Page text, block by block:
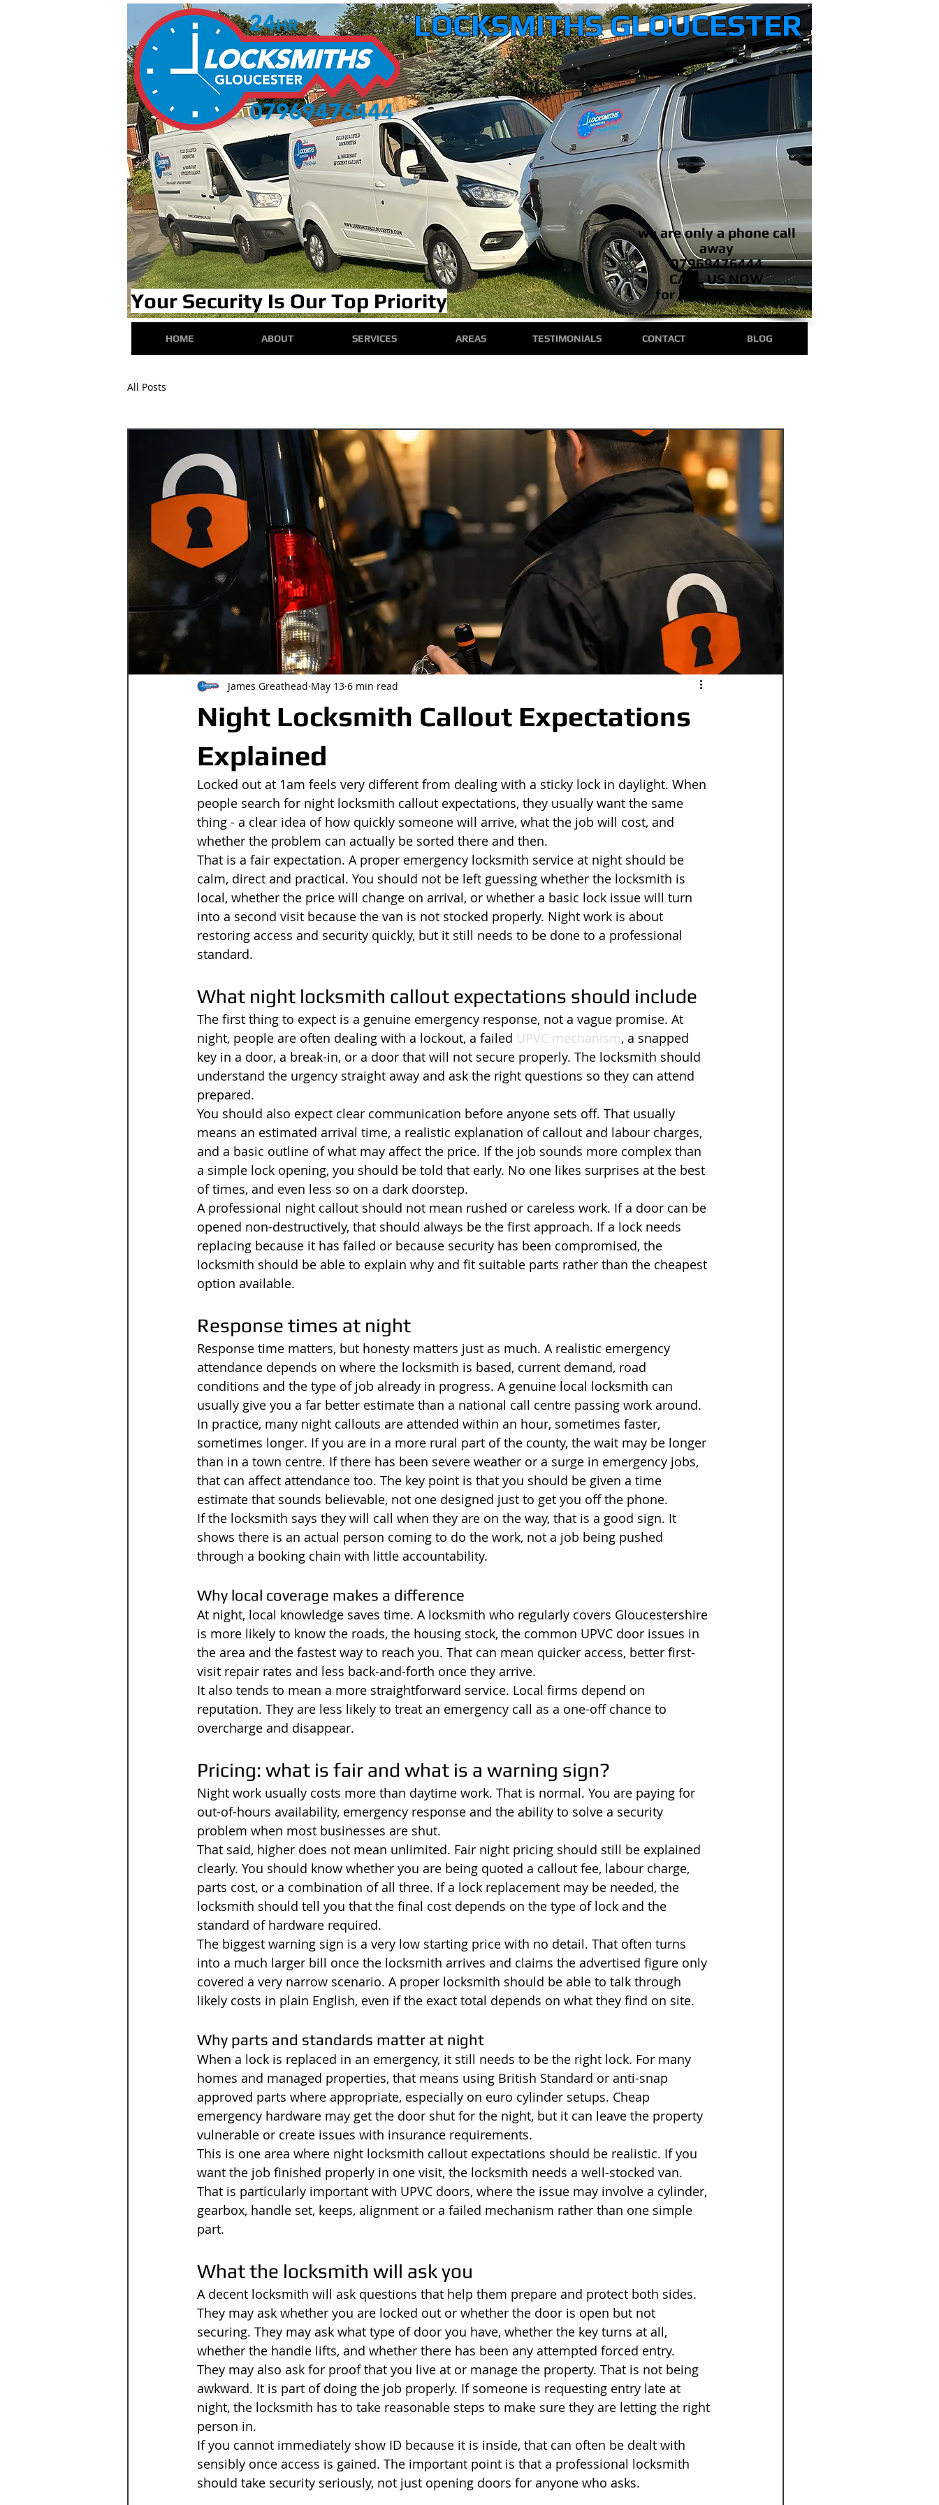
Your Security Is Our Top Priority
we are only a phone call
away
07969476444
CALL US NOW
​for a *FREE* quote
LOCKSMITHS GLOUCESTER
HOME ABOUT SERVICES AREAS TESTIMONIALS CONTACT BLOG
All Posts
Night Locksmith Callout Expectations
Explained
James Greathead May 13 6 min read
Locked out at 1am feels very different from dealing with a sticky lock in daylight. When
people search for night locksmith callout expectations, they usually want the same
thing - a clear idea of how quickly someone will arrive, what the job will cost, and
whether the problem can actually be sorted there and then.
That is a fair expectation. A proper emergency locksmith service at night should be
calm, direct and practical. You should not be left guessing whether the locksmith is
local, whether the price will change on arrival, or whether a basic lock issue will turn
into a second visit because the van is not stocked properly. Night work is about
restoring access and security quickly, but it still needs to be done to a professional
standard.
What night locksmith callout expectations should include
The first thing to expect is a genuine emergency response, not a vague promise. At
night, people are often dealing with a lockout, a failed UPVC mechanism, a snapped
key in a door, a break-in, or a door that will not secure properly. The locksmith should
understand the urgency straight away and ask the right questions so they can attend
prepared.
You should also expect clear communication before anyone sets off. That usually
means an estimated arrival time, a realistic explanation of callout and labour charges,
and a basic outline of what may affect the price. If the job sounds more complex than
a simple lock opening, you should be told that early. No one likes surprises at the best
of times, and even less so on a dark doorstep.
A professional night callout should not mean rushed or careless work. If a door can be
opened non-destructively, that should always be the first approach. If a lock needs
replacing because it has failed or because security has been compromised, the
locksmith should be able to explain why and fit suitable parts rather than the cheapest
option available.
Response times at night
Response time matters, but honesty matters just as much. A realistic emergency
attendance depends on where the locksmith is based, current demand, road
conditions and the type of job already in progress. A genuine local locksmith can
usually give you a far better estimate than a national call centre passing work around.
In practice, many night callouts are attended within an hour, sometimes faster,
sometimes longer. If you are in a more rural part of the county, the wait may be longer
than in a town centre. If there has been severe weather or a surge in emergency jobs,
that can affect attendance too. The key point is that you should be given a time
estimate that sounds believable, not one designed just to get you off the phone.
If the locksmith says they will call when they are on the way, that is a good sign. It
shows there is an actual person coming to do the work, not a job being pushed
through a booking chain with little accountability.
Why local coverage makes a difference
At night, local knowledge saves time. A locksmith who regularly covers Gloucestershire
is more likely to know the roads, the housing stock, the common UPVC door issues in
the area and the fastest way to reach you. That can mean quicker access, better first-
visit repair rates and less back-and-forth once they arrive.
It also tends to mean a more straightforward service. Local firms depend on
reputation. They are less likely to treat an emergency call as a one-off chance to
overcharge and disappear.
Pricing: what is fair and what is a warning sign?
Night work usually costs more than daytime work. That is normal. You are paying for
out-of-hours availability, emergency response and the ability to solve a security
problem when most businesses are shut.
That said, higher does not mean unlimited. Fair night pricing should still be explained
clearly. You should know whether you are being quoted a callout fee, labour charge,
parts cost, or a combination of all three. If a lock replacement may be needed, the
locksmith should tell you that the final cost depends on the type of lock and the
standard of hardware required.
The biggest warning sign is a very low starting price with no detail. That often turns
into a much larger bill once the locksmith arrives and claims the advertised figure only
covered a very narrow scenario. A proper locksmith should be able to talk through
likely costs in plain English, even if the exact total depends on what they find on site.
Why parts and standards matter at night
When a lock is replaced in an emergency, it still needs to be the right lock. For many
homes and managed properties, that means using British Standard or anti-snap
approved parts where appropriate, especially on euro cylinder setups. Cheap
emergency hardware may get the door shut for the night, but it can leave the property
vulnerable or create issues with insurance requirements.
This is one area where night locksmith callout expectations should be realistic. If you
want the job finished properly in one visit, the locksmith needs a well-stocked van.
That is particularly important with UPVC doors, where the issue may involve a cylinder,
gearbox, handle set, keeps, alignment or a failed mechanism rather than one simple
part.
What the locksmith will ask you
A decent locksmith will ask questions that help them prepare and protect both sides.
They may ask whether you are locked out or whether the door is open but not
securing. They may ask what type of door you have, whether the key turns at all,
whether the handle lifts, and whether there has been any attempted forced entry.
They may also ask for proof that you live at or manage the property. That is not being
awkward. It is part of doing the job properly. If someone is requesting entry late at
night, the locksmith has to take reasonable steps to make sure they are letting the right
person in.
If you cannot immediately show ID because it is inside, that can often be dealt with
sensibly once access is gained. The important point is that a professional locksmith
should take security seriously, not just opening doors for anyone who asks.